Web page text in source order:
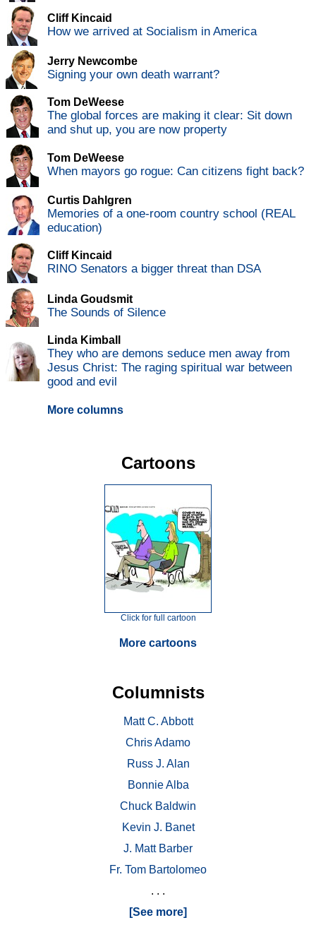
Cliff Kincaid
How we arrived at Socialism in America
Jerry Newcombe
Signing your own death warrant?
Tom DeWeese
The global forces are making it clear: Sit down
and shut up, you are now property
Tom DeWeese
When mayors go rogue: Can citizens fight back?
Curtis Dahlgren
Memories of a one-room country school (REAL
education)
Cliff Kincaid
RINO Senators a bigger threat than DSA
Linda Goudsmit
The Sounds of Silence
Linda Kimball
They who are demons seduce men away from
Jesus Christ: The raging spiritual war between
good and evil
More columns
Cartoons
Click for full cartoon
More cartoons
Columnists
Matt C. Abbott
Chris Adamo
Russ J. Alan
Bonnie Alba
Chuck Baldwin
Kevin J. Banet
J. Matt Barber
Fr. Tom Bartolomeo
. . .
[See more]